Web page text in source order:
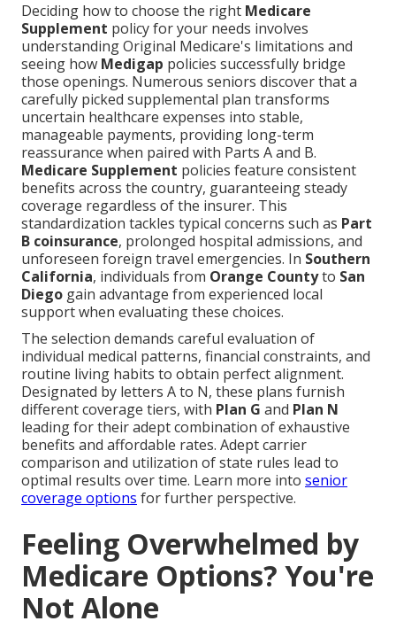
Deciding how to choose the right Medicare
Supplement policy for your needs involves
understanding Original Medicare's limitations and
seeing how Medigap policies successfully bridge
those openings. Numerous seniors discover that a
carefully picked supplemental plan transforms
uncertain healthcare expenses into stable,
manageable payments, providing long-term
reassurance when paired with Parts A and B.
Medicare Supplement policies feature consistent
benefits across the country, guaranteeing steady
coverage regardless of the insurer. This
standardization tackles typical concerns such as Part
B coinsurance, prolonged hospital admissions, and
unforeseen foreign travel emergencies. In Southern
California, individuals from Orange Countyto San
Diego gain advantage from experienced local
support when evaluating these choices.
The selection demands careful evaluation of
individual medical patterns, financial constraints, and
routine living habits to obtain perfect alignment.
Designated by letters A to N, these plans furnish
different coverage tiers, with Plan G and Plan N
leading for their adept combination of exhaustive
benefits and affordable rates. Adept carrier
comparison and utilization of state rules lead to
optimal results over time. Learn more into senior
coverage options for further perspective.
Feeling Overwhelmed by
Medicare Options? You're
Not Alone